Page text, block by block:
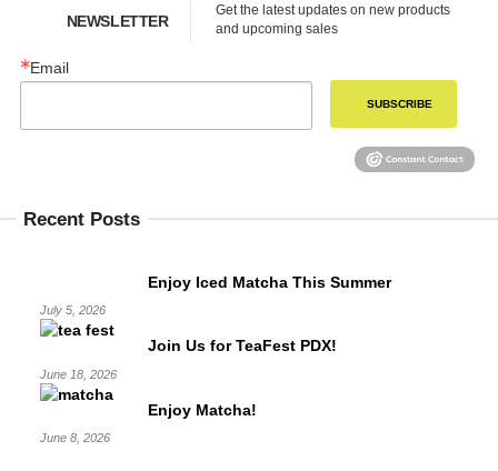
NEWSLETTER
Get the latest updates on new products
and upcoming sales
Email
SUBSCRIBE
Recent Posts
Enjoy Iced Matcha This Summer
July 5, 2026
Join Us for TeaFest PDX!
June 18, 2026
Enjoy Matcha!
June 8, 2026